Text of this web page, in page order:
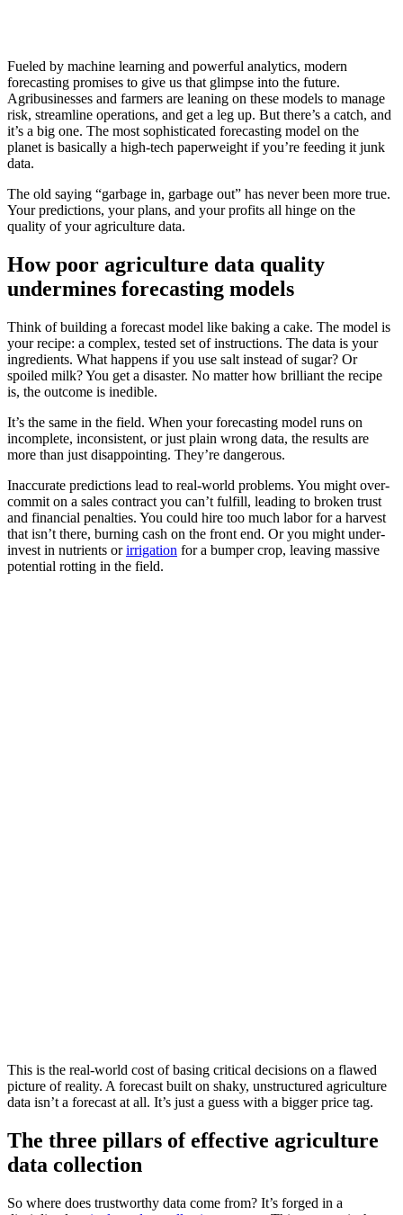
Fueled by machine learning and powerful analytics, modern
forecasting promises to give us that glimpse into the future.
Agribusinesses and farmers are leaning on these models to manage
risk, streamline operations, and get a leg up. But there’s a catch, and
it’s a big one. The most sophisticated forecasting model on the
planet is basically a high-tech paperweight if you’re feeding it junk
data.
The old saying “garbage in, garbage out” has never been more true.
Your predictions, your plans, and your profits all hinge on the
quality of your agriculture data.
How poor agriculture data quality
undermines forecasting models
Think of building a forecast model like baking a cake. The model is
your recipe: a complex, tested set of instructions. The data is your
ingredients. What happens if you use salt instead of sugar? Or
spoiled milk? You get a disaster. No matter how brilliant the recipe
is, the outcome is inedible.
It’s the same in the field. When your forecasting model runs on
incomplete, inconsistent, or just plain wrong data, the results are
more than just disappointing. They’re dangerous.
Inaccurate predictions lead to real-world problems. You might over-
commit on a sales contract you can’t fulfill, leading to broken trust
and financial penalties. You could hire too much labor for a harvest
that isn’t there, burning cash on the front end. Or you might under-
invest in nutrients orirrigation for a bumper crop, leaving massive
potential rotting in the field.
This is the real-world cost of basing critical decisions on a flawed
picture of reality. A forecast built on shaky, unstructured agriculture
data isn’t a forecast at all. It’s just a guess with a bigger price tag.
The three pillars of effective agriculture
data collection
So where does trustworthy data come from? It’s forged in a